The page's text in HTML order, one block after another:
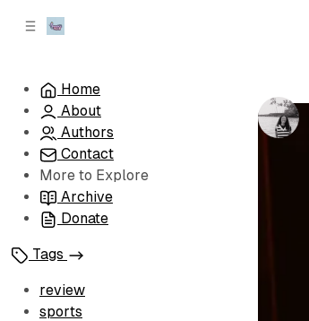
Home
About
Authors
Contact
More to Explore
Archive
Donate
Tags
review
sports